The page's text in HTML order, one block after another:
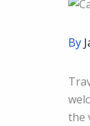
By
the